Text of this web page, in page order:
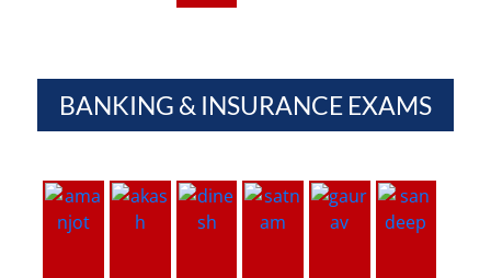
BANKING & INSURANCE EXAMS